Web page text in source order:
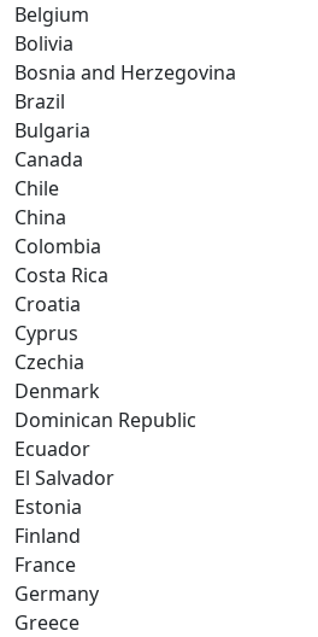
Belgium
Bolivia
Bosnia and Herzegovina
Brazil
Bulgaria
Canada
Chile
China
Colombia
Costa Rica
Croatia
Cyprus
Czechia
Denmark
Dominican Republic
Ecuador
El Salvador
Estonia
Finland
France
Germany
Greece